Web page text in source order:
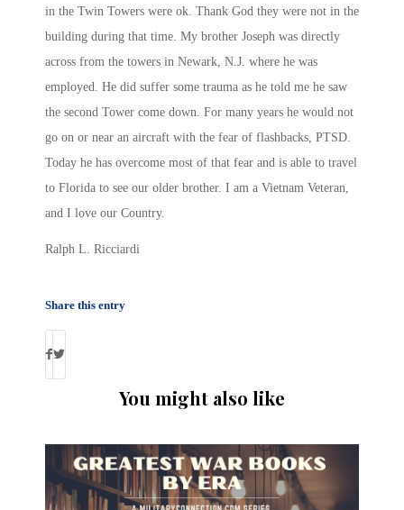
in the Twin Towers were ok. Thank God they were not in the
building during that time. My brother Joseph was directly
across from the towers in Newark, N.J. where he was
employed. He did suffer some trauma as he told me he saw
the second Tower come down. For many years he would not
go on or near an aircraft with the fear of flashbacks, PTSD.
Today he has overcome most of that fear and is able to travel
to Florida to see our older brother. I am a Vietnam Veteran,
and I love our Country.
Ralph L. Ricciardi
Share this entry
You might also like